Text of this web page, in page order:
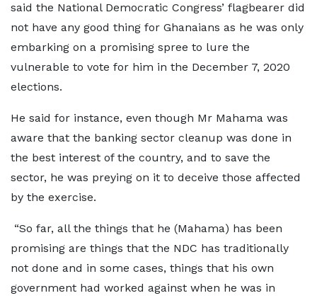
said the National Democratic Congress’ flagbearer did
not have any good thing for Ghanaians as he was only
embarking on a promising spree to lure the
vulnerable to vote for him in the December 7, 2020
elections.
He said for instance, even though Mr Mahama was
aware that the banking sector cleanup was done in
the best interest of the country, and to save the
sector, he was preying on it to deceive those affected
by the exercise.
“So far, all the things that he (Mahama) has been
promising are things that the NDC has traditionally
not done and in some cases, things that his own
government had worked against when he was in